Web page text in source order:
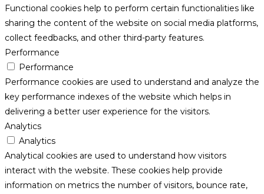
Functional cookies help to perform certain functionalities like
sharing the content of the website on social media platforms,
collect feedbacks, and other third-party features.
Performance
Performance
Performance cookies are used to understand and analyze the
key performance indexes of the website which helps in
delivering a better user experience for the visitors.
Analytics
Analytics
Analytical cookies are used to understand how visitors
interact with the website. These cookies help provide
information on metrics the number of visitors, bounce rate,